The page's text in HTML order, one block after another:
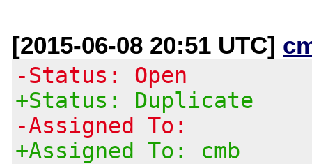
[2015-06-08 20:51 UTC]
-Status: Open
+Status: Duplicate
-Assigned To:
+Assigned To: cmb